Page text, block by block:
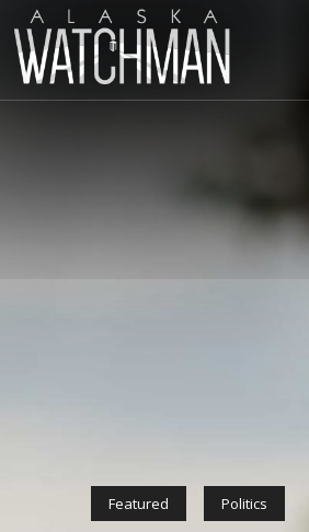
Featured Politics